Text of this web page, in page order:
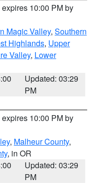
expires 10:00 PM by
Magic Valley, Southern
Highlands, Upper
Valley, Lower
Updated: 03:29
PM
expires 10:00 PM by
, Malheur County,
, in OR
Updated: 03:29
PM